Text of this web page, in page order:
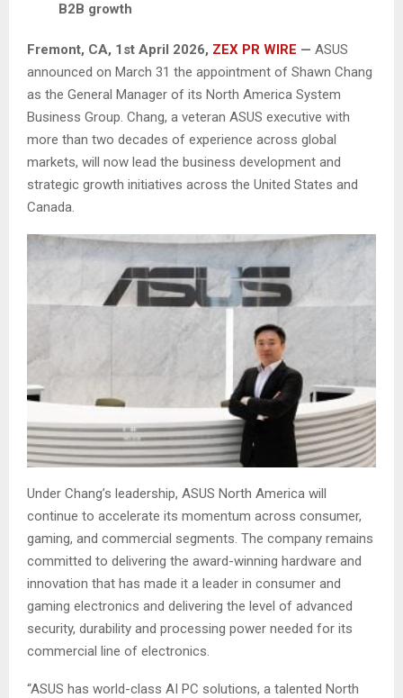
B2B growth
Fremont, CA, 1st April 2026, ZEX PR WIRE — ASUS
announced on March 31 the appointment of Shawn Chang
as the General Manager of its North America System
Business Group. Chang, a veteran ASUS executive with
more than two decades of experience across global
markets, will now lead the business development and
strategic growth initiatives across the United States and
Canada.
Under Chang’s leadership, ASUS North America will
continue to accelerate its momentum across consumer,
gaming, and commercial segments. The company remains
committed to delivering the award-winning hardware and
innovation that has made it a leader in consumer and
gaming electronics and delivering the level of advanced
security, durability and processing power needed for its
commercial line of electronics.
“ASUS has world-class AI PC solutions, a talented North